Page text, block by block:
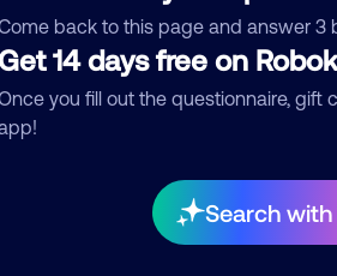
back to this page and answer 3
14 days free on
you fill out the questionnaire, gift
Search with
Submit